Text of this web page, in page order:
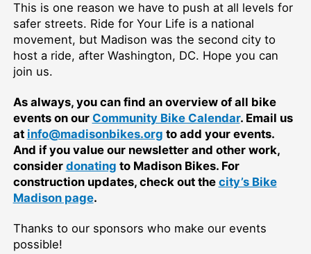
This is one reason we have to push at all levels for
safer streets. Ride for Your Life is a national
movement, but Madison was the second city to
host a ride, after Washington, DC. Hope you can
join us.
As always, you can find an overview of all bike
events on our Community Bike Calendar. Email us
at info@madisonbikes.org to add your events.
And if you value our newsletter and other work,
consider donating to Madison Bikes. For
construction updates, check out the city’s Bike
Madison page.
Thanks to our sponsors who make our events
possible!